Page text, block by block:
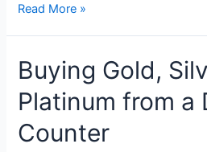
Read More »
Buying Gold,
Platinum from a
Counter